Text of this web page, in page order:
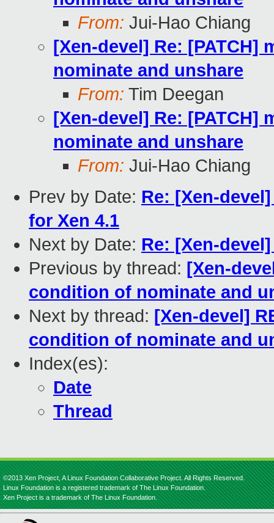
From: Jui-Hao Chiang
[Xen-devel] Re: [PATCH]
nominate and unshare
From: Tim Deegan
[Xen-devel] Re: [PATCH]
nominate and unshare
From: Jui-Hao Chiang
Prev by Date: Re: [Xen-
for Xen 4.1
Next by Date: Re: [Xen-
Previous by thread: [Xen-
condition of nominate and
Next by thread: [Xen-devel]
condition of nominate and
Index(es):
Date
Thread
©2013 Xen Project, A Linux Foundation Collaborative Project. All Rights Reserved.
Linux Foundation is a registered trademark of The Linux Foundation.
Xen Project is a trademark of The Linux Foundation.